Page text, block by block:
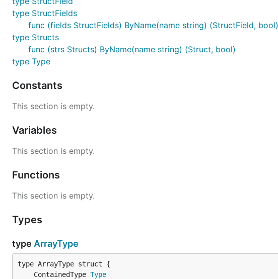
type StructFields
func (fields StructFields) ByName(name string) (StructField, bool)
type Structs
func (strs Structs) ByName(name string) (Struct, bool)
type Type
Constants
This section is empty.
Variables
This section is empty.
Functions
This section is empty.
Types
type ArrayType
	ContainedType
Type